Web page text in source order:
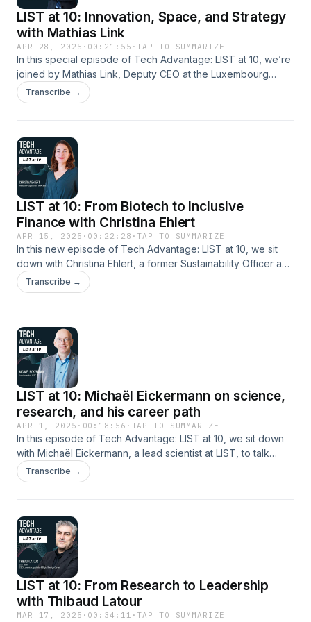
LIST at 10: Innovation, Space, and Strategy
with Mathias Link
APR 28, 2025 · 00:21:55 ·TAP TO SUMMARIZE
In this special episode of Tech Advantage: LIST at 10, we’re
joined by Mathias Link, Deputy CEO at the Luxembourg
Space Agency and a former leader at LIST.Mathias shares
his experience founding the European Space Resources
Acast. See acast.com/privacy for more information.
Transcribe →
LIST at 10: From Biotech to Inclusive
Finance with Christina Ehlert
APR 15, 2025 · 00:22:28 ·TAP TO SUMMARIZE
In this new episode of Tech Advantage: LIST at 10, we sit
down with Christina Ehlert, a former Sustainability Officer and
Chargée de Missions to the Director at LIST. Christina shares
how her experience at LIST laid the groundwork for her
leads initiatives in inclusive finance for sustainable
agriculture and forestry. Hosted on Acast. See
acast.com/privacy for more information.
Transcribe →
LIST at 10: Michaël Eickermann on science,
research, and his career path
APR 1, 2025 · 00:18:56 · TAP TO SUMMARIZE
In this episode of Tech Advantage: LIST at 10, we sit down
with Michaël Eickermann, a lead scientist at LIST, to talk
about his journey into research. From tackling challenges in
agriculture and climate change, Michaël shares insights
acast.com/privacy for more information.
Transcribe →
LIST at 10: From Research to Leadership
with Thibaud Latour
MAR 17, 2025 · 00:34:11 ·TAP TO SUMMARIZE